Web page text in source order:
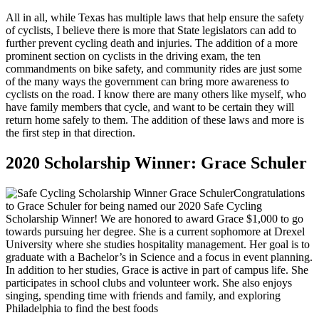
All in all, while Texas has multiple laws that help ensure the safety
of cyclists, I believe there is more that State legislators can add to
further prevent cycling death and injuries. The addition of a more
prominent section on cyclists in the driving exam, the ten
commandments on bike safety, and community rides are just some
of the many ways the government can bring more awareness to
cyclists on the road. I know there are many others like myself, who
have family members that cycle, and want to be certain they will
return home safely to them. The addition of these laws and more is
the first step in that direction.
2020 Scholarship Winner: Grace Schuler
Congratulations
to Grace Schuler for being named our 2020 Safe Cycling
Scholarship Winner! We are honored to award Grace $1,000 to go
towards pursuing her degree. She is a current sophomore at Drexel
University where she studies hospitality management. Her goal is to
graduate with a Bachelor’s in Science and a focus in event planning.
In addition to her studies, Grace is active in part of campus life. She
participates in school clubs and volunteer work. She also enjoys
singing, spending time with friends and family, and exploring
Philadelphia to find the best foods